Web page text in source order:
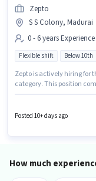
Zepto
S S Colony, Madurai
0 - 6 years
Flexible shift Below 10th
Zepto is actively hiring for
category. This position
monthly earning will be
Posted 10+ days ago
How much